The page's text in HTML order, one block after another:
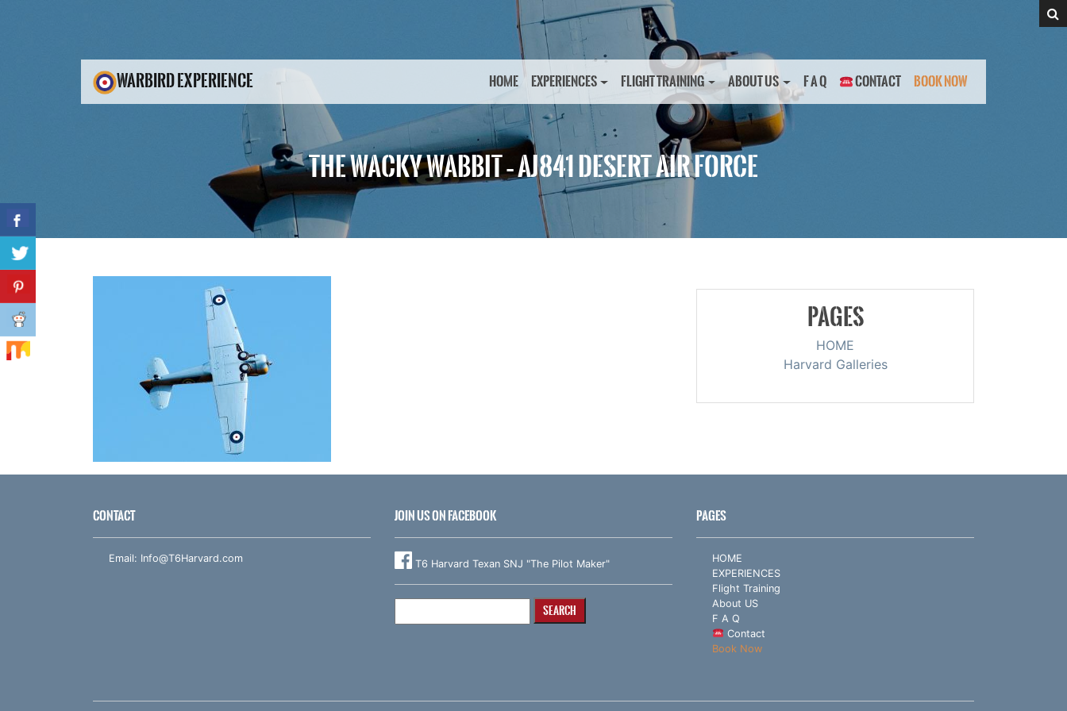
WARBIRD EXPERIENCE HOME EXPERIENCES FLIGHT TRAINING ABOUT US F A Q CONTACT BOOK NOW
THE WACKY WABBIT – AJ841 DESERT AIR FORCE
PAGES
HOME
Harvard Galleries
CONTACT
Email: Info@T6Harvard.com
JOIN US ON FACEBOOK
T6 Harvard Texan SNJ "The Pilot Maker"
PAGES
HOME
EXPERIENCES
Flight Training
About US
F A Q
Contact
Book Now